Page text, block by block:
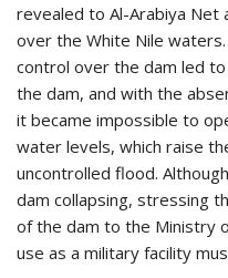
revealed to Al-Arabiya Net
over the White Nile
control over the dam led
the dam, and with the
it became impossible to
water levels, which raise
uncontrolled flood.
dam collapsing, stressing
of the dam to the Ministry
use as a military facility